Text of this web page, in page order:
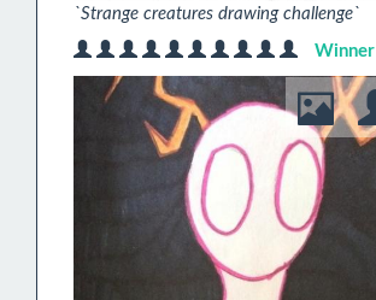
`Strange creatures drawing challenge`
Winner